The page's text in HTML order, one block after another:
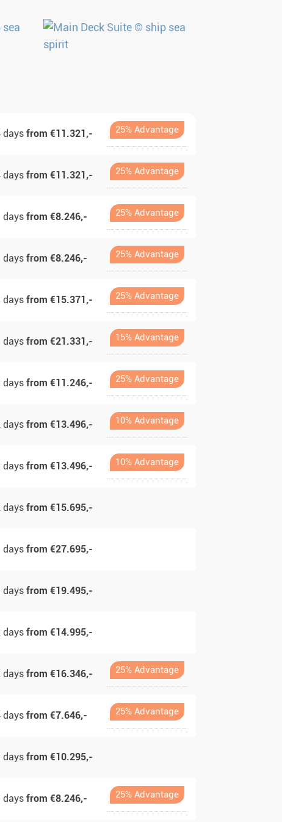
daysfrom €11.321,- 25% Advantage
daysfrom €11.321,- 25% Advantage
daysfrom €8.246,- 25% Advantage
daysfrom €8.246,- 25% Advantage
daysfrom €15.371,- 25% Advantage
daysfrom €21.331,- 15% Advantage
daysfrom €11.246,- 25% Advantage
daysfrom €13.496,- 10% Advantage
daysfrom €13.496,- 10% Advantage
daysfrom €15.695,-
daysfrom €27.695,-
daysfrom €19.495,-
daysfrom €14.995,-
daysfrom €16.346,- 25% Advantage
daysfrom €7.646,- 25% Advantage
daysfrom €10.295,-
daysfrom €8.246,- 25% Advantage